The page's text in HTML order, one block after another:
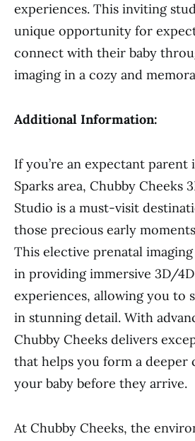
experiences. This inviting
unique opportunity for
connect with their baby
imaging in a cozy and
Additional Information:
If you’re an expectant parent
Sparks area, Chubby Cheeks
Studio is a must-visit
those precious early
This elective prenatal
in providing immersive 3D/
experiences, allowing you to
in stunning detail. With
Chubby Cheeks delivers
that helps you form a
your baby before they arrive.
At Chubby Cheeks, the